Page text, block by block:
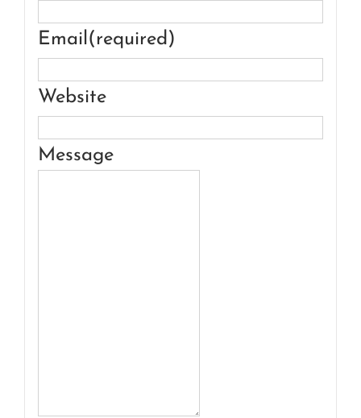
Email(required)
Website
Message